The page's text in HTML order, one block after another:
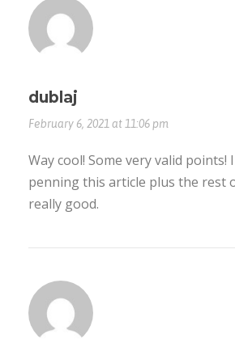
dublaj
February 6, 2021 at 11:06 pm
Way cool! Some very valid points!
penning this article plus the rest
really good.